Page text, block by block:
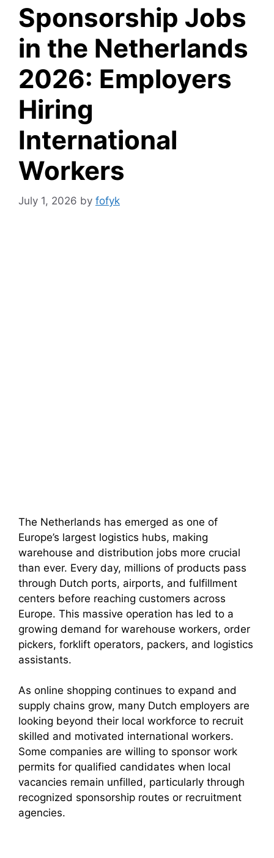
Sponsorship Jobs
in the Netherlands
2026: Employers
Hiring
International
Workers
July 1, 2026 by fofyk
The Netherlands has emerged as one of
Europe’s largest logistics hubs, making
warehouse and distribution jobs more crucial
than ever. Every day, millions of products pass
through Dutch ports, airports, and fulfillment
centers before reaching customers across
Europe. This massive operation has led to a
growing demand for warehouse workers, order
pickers, forklift operators, packers, and logistics
assistants.
As online shopping continues to expand and
supply chains grow, many Dutch employers are
looking beyond their local workforce to recruit
skilled and motivated international workers.
Some companies are willing to sponsor work
permits for qualified candidates when local
vacancies remain unfilled, particularly through
recognized sponsorship routes or recruitment
agencies.